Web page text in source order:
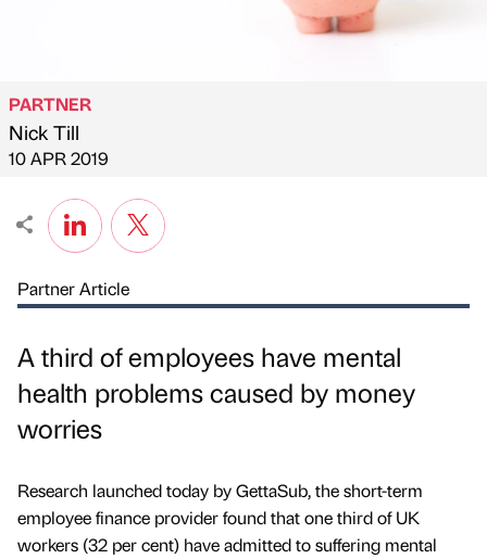
Published by
PARTNER
Nick Till
on
10 APR 2019
Partner Article
A third of employees have mental
health problems caused by money
worries
Research launched today by GettaSub, the short-term
employee finance provider found that one third of UK
workers (32 per cent) have admitted to suffering mental